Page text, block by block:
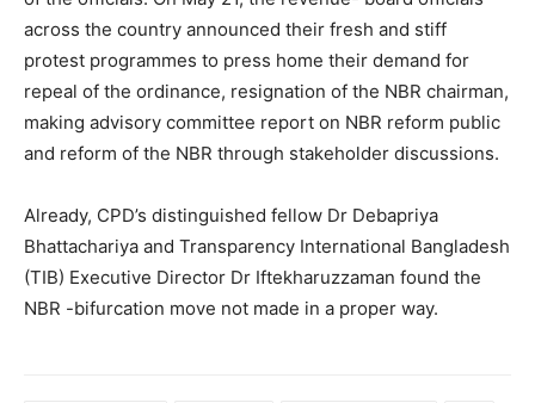
across the country announced their fresh and stiff
protest programmes to press home their demand for
repeal of the ordinance, resignation of the NBR chairman,
making advisory committee report on NBR reform public
and reform of the NBR through stakeholder discussions.
Already, CPD’s distinguished fellow Dr Debapriya
Bhattachariya and Transparency International Bangladesh
(TIB) Executive Director Dr Iftekharuzzaman found the
NBR -bifurcation move not made in a proper way.